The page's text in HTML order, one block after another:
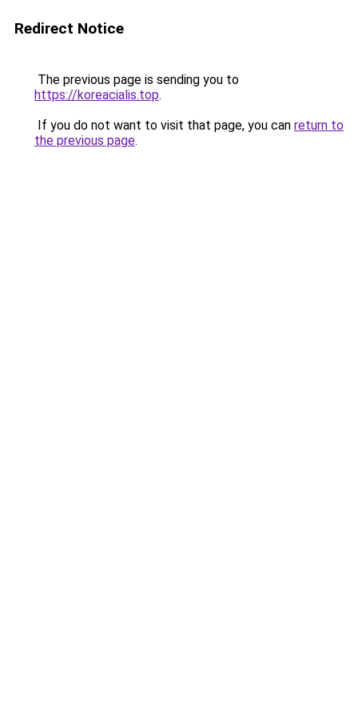
Redirect Notice
The previous page is sending you to
https://koreacialis.top.
If you do not want to visit that page, you can return to
the previous page.